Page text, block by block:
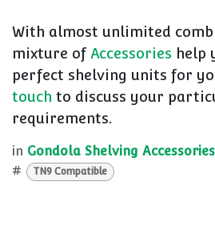
With almost unlimited
mixture ofAccessories help
perfect shelving units for
touch to discuss your
requirements.
in Gondola Shelving Accessories
#
TN9 Compatible